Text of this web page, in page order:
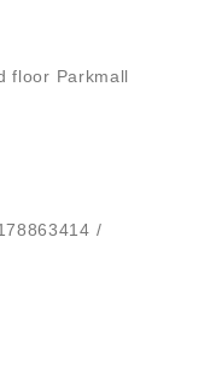
floor Parkmall
/